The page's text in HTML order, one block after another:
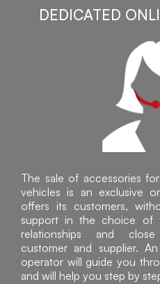
DEDICATED
The sale of accessories
vehicles is an exclusive
offers its customers,
support in the choice of
relationships and
customer and supplier.
operator will guide you
and will help you step by